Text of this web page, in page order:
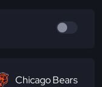
Chicago Bears